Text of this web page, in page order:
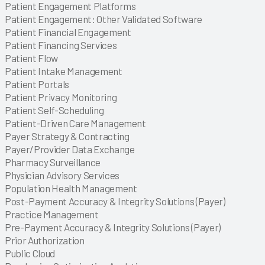
Explore
Explore
Patient Engagement Platforms
Explore
Patient Engagement: Other Validated Software
Explore
Patient Financial Engagement
Explore
Patient Financing Services
Explore
Patient Flow
Explore
Patient Intake Management
Explore
Patient Portals
Explore
Patient Privacy Monitoring
Explore
Patient Self-Scheduling
Explore
Patient-Driven Care Management
Explore
Explore
Explore
Explore
Explore
Explore
Payer Strategy & Contracting
Explore
Payer/Provider Data Exchange
Explore
Explore
Explore
Explore
Explore
Explore
Explore
Explore
Explore
Explore
Explore
Explore
Explore
Explore
Pharmacy Surveillance
Explore
Explore
Explore
Explore
Explore
Explore
Explore
Explore
Explore
Explore
Explore
Explore
Explore
Explore
Explore
Explore
Physician Advisory Services
Explore
Explore
Explore
Explore
Explore
Explore
Explore
Explore
Explore
Explore
Explore
Explore
Explore
Explore
Explore
Explore
Explore
Population Health Management
Explore
Explore
Post-Payment Accuracy & Integrity Solutions (Payer)
Explore
Explore
Explore
Practice Management
Explore
Explore
Explore
Explore
Explore
Pre-Payment Accuracy & Integrity Solutions (Payer)
Explore
Explore
Explore
Explore
Explore
Explore
Explore
Explore
Explore
Explore
Explore
Explore
Explore
Explore
Prior Authorization
Explore
Explore
Explore
Explore
Explore
Explore
Explore
Explore
Explore
Explore
Explore
Explore
Explore
Explore
Explore
Explore
Public Cloud